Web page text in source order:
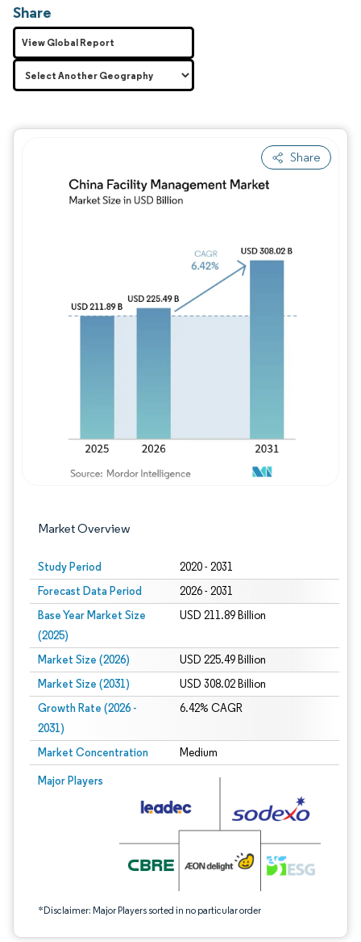
Share
Share
Market Overview
Study Period 2020 - 2031
Forecast Data Period 2026 - 2031
Base Year Market Size
(2025)
USD 211.89 Billion
Market Size (2026) USD 225.49 Billion
Market Size (2031) USD 308.02 Billion
Growth Rate (2026 -
2031)
6.42% CAGR
Market Concentration Medium
Major Players
*Disclaimer: Major Players sorted in no particular order
Image © Mordor Intelligence. Reuse requires attribution under CC BY 4.0.
View Global Report